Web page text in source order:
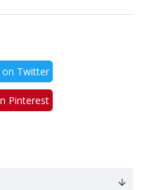
on Twitter
Pinterest